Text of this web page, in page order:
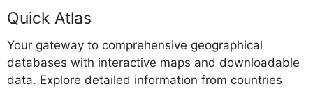
Quick Atlas
Your gateway to comprehensive geographical
databases with interactive maps and downloadable
data. Explore detailed information from countries